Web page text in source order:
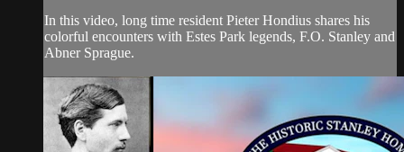
In this video, long time resident Pieter Hondius shares his
colorful encounters with Estes Park legends, F.O. Stanley and
Abner Sprague.